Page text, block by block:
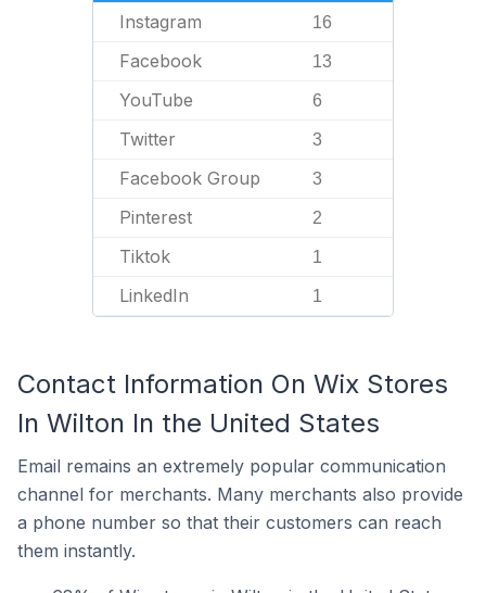
Instagram 16
Facebook 13
YouTube 6
Twitter 3
Facebook Group 3
Pinterest 2
Tiktok 1
LinkedIn 1
Contact Information On Wix Stores
In Wilton In the United States
Email remains an extremely popular communication
channel for merchants. Many merchants also provide
a phone number so that their customers can reach
them instantly.